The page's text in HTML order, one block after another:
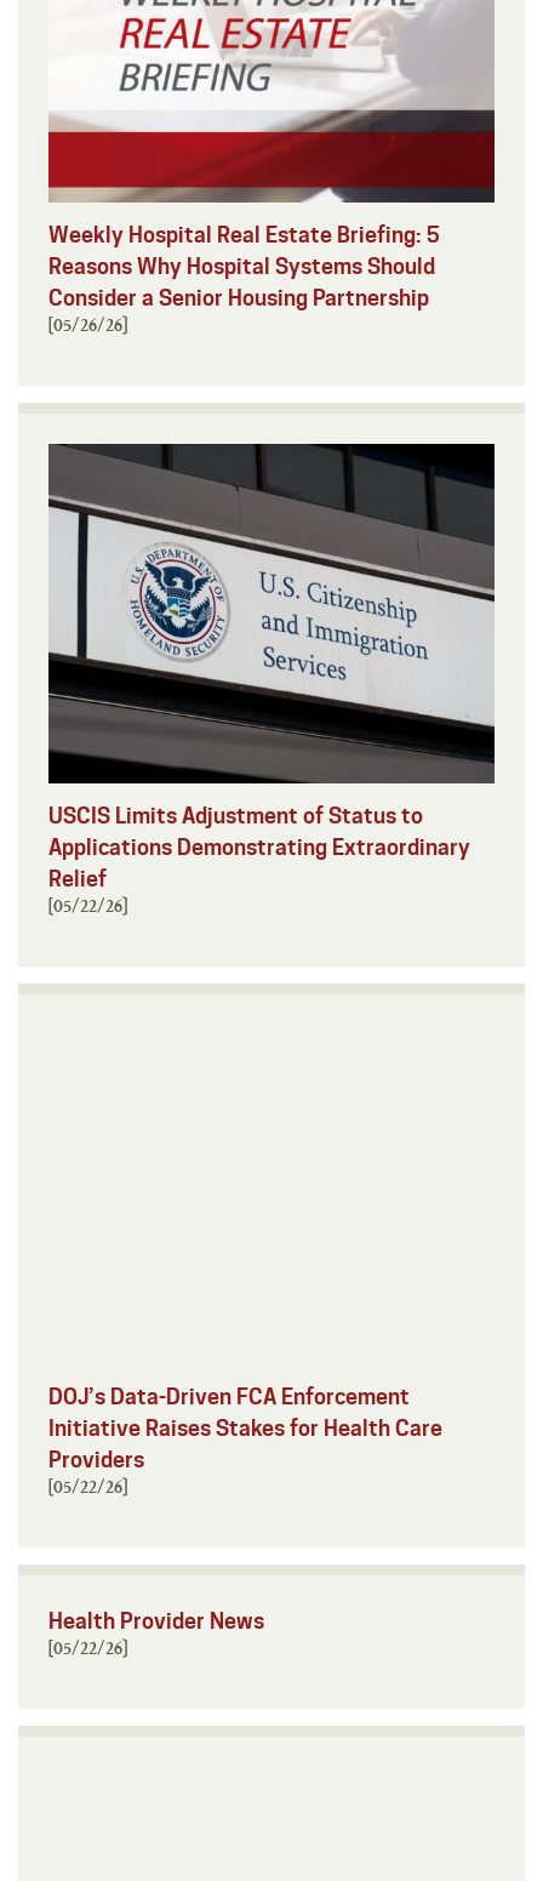
Weekly Hospital Real Estate Briefing: 5
Reasons Why Hospital Systems Should
Consider a Senior Housing Partnership
[05/26/26]
USCIS Limits Adjustment of Status to
Applications Demonstrating Extraordinary
Relief
[05/22/26]
DOJ’s Data-Driven FCA Enforcement
Initiative Raises Stakes for Health Care
Providers
[05/22/26]
Health Provider News
[05/22/26]